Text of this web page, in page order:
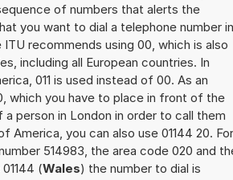
of numbers that alerts the
you want to dial a telephone number in
recommends using 00, which is also
including all European countries. In
011 is used instead of 00. As an
which you have to place in front of the
person in London in order to call them
America, you can also use 01144 20. For
514983, the area code 020 and
(Wales) the number to dial is